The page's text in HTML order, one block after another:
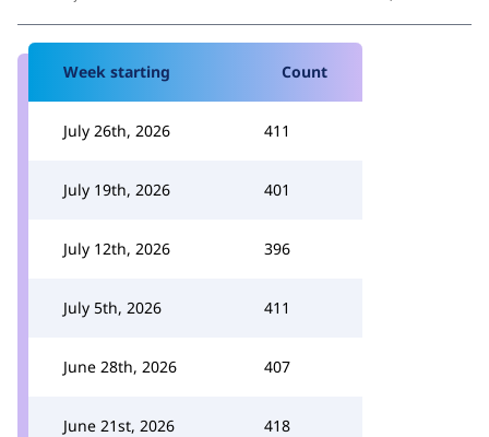
Week starting Count
July 26th, 2026 411
July 19th, 2026 401
July 12th, 2026 396
July 5th, 2026 411
June 28th, 2026 407
June 21st, 2026 418